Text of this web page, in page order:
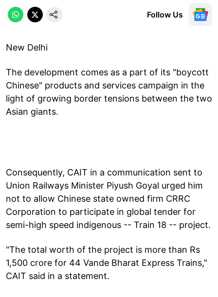
Follow Us
New Delhi
The development comes as a part of its "boycott
Chinese" products and services campaign in the
light of growing border tensions between the two
Asian giants.
Consequently, CAIT in a communication sent to
Union Railways Minister Piyush Goyal urged him
not to allow Chinese state owned firm CRRC
Corporation to participate in global tender for
semi-high speed indigenous -- Train 18 -- project.
"The total worth of the project is more than Rs
1,500 crore for 44 Vande Bharat Express Trains,"
CAIT said in a statement.